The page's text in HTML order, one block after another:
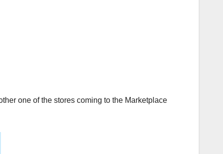
one of the stores coming to the Marketplace